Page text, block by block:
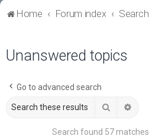
Home Forum index Search
Unanswered topics
Go to advanced search
Search
Search found 57 matches